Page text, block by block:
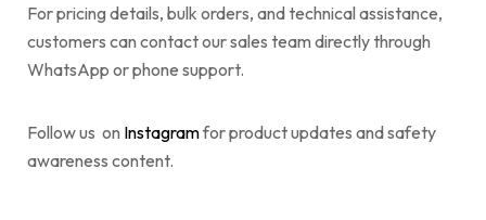
For pricing details, bulk orders, and technical assistance,
customers can contact our sales team directly through
WhatsApp or phone support.
Follow us on Instagramfor product updates and safety
awareness content.